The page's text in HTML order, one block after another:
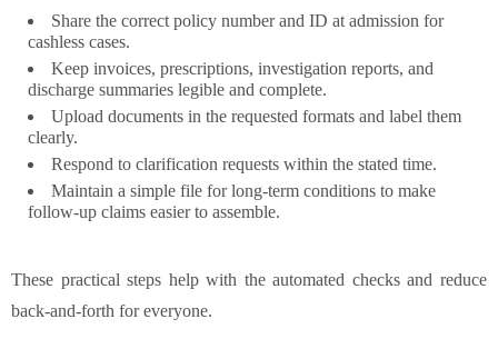
Share the correct policy number and ID at admission for
cashless cases.
Keep invoices, prescriptions, investigation reports, and
discharge summaries legible and complete.
Upload documents in the requested formats and label them
clearly.
Respond to clarification requests within the stated time.
Maintain a simple file for long-term conditions to make
follow-up claims easier to assemble.
These practical steps help with the automated checks and reduce
back-and-forth for everyone.